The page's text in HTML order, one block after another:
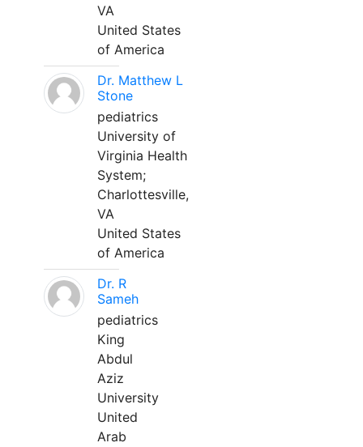
VA
United States
of America
Dr. Matthew L
Stone
pediatrics
University of
Virginia Health
System;
Charlottesville,
VA
United States
of America
Dr. R
Sameh
pediatrics
King
Abdul
Aziz
University
United
Arab